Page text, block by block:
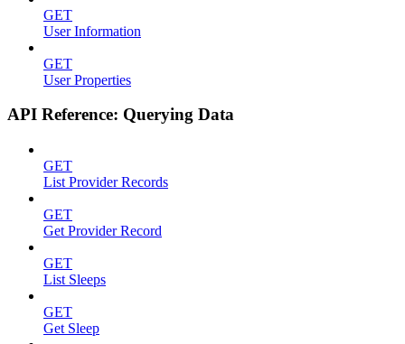
GET
User Information
GET
User Properties
API Reference: Querying Data
GET
List Provider Records
GET
Get Provider Record
GET
List Sleeps
GET
Get Sleep